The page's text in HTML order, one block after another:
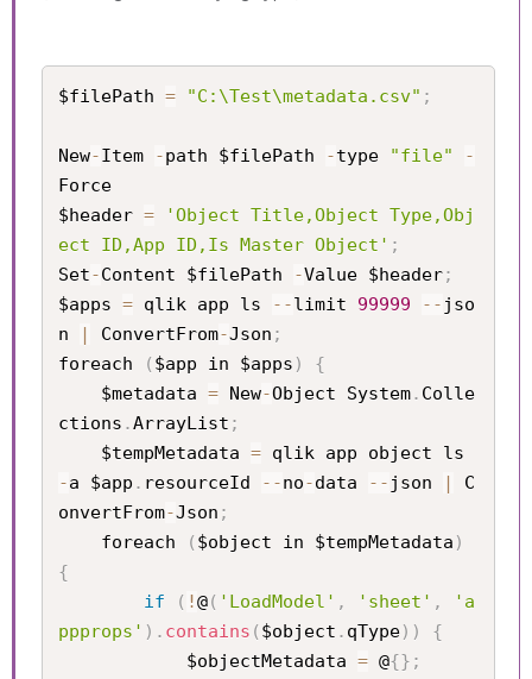
$filePath = "C:\Test\metadata.csv" ;
New-Item -path $filePath -type "file"
-
Force
$header =
'Object Title,Object Type,Obj
ect ID,App ID,Is Master Object' ;
Set-Content $filePath -Value $header;
$apps = qlik app ls --limit 99999 -- jso
n
| ConvertFrom-Json ;
foreach
( $app in $apps )
{
    $metadata
= New-Object System. Colle
ctions .ArrayList ;
    $tempMetadata
=
-a $app . resourceId --no-data -- json |
C
onvertFrom-Json ;
    foreach
( $object in $tempMetadata )
{
if
( !@( 'LoadModel' , 'sheet' ,
'a
ppprops' ) . contains ( $object . qType) )
{
            $objectMetadata
= @{} ;